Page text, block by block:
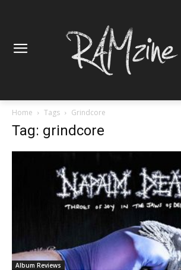
Home Tags Grindcore
Tag: grindcore
Album Reviews